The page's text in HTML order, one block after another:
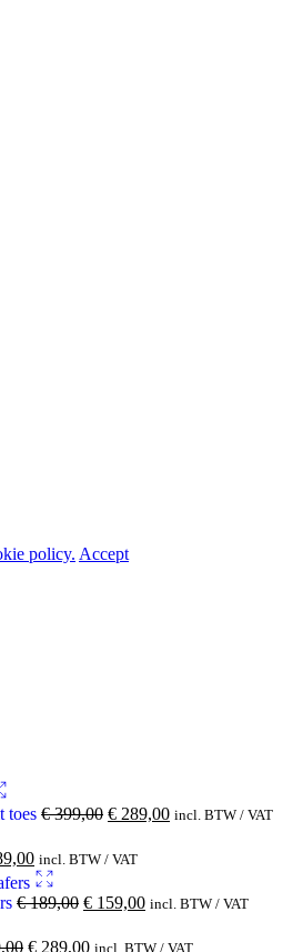
policy. Accept
toes €399,00 € 289,00 incl. BTW / VAT
incl. BTW / VAT
€189,00 € 159,00 incl. BTW / VAT
€ 289,00 incl. BTW / VAT